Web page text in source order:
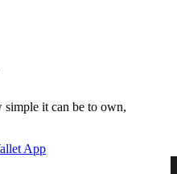
it can be to own,
App